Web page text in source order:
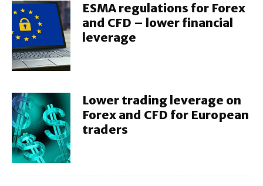
ESMA regulations for Forex
and CFD – lower financial
leverage
Lower trading leverage on
Forex and CFD for European
traders